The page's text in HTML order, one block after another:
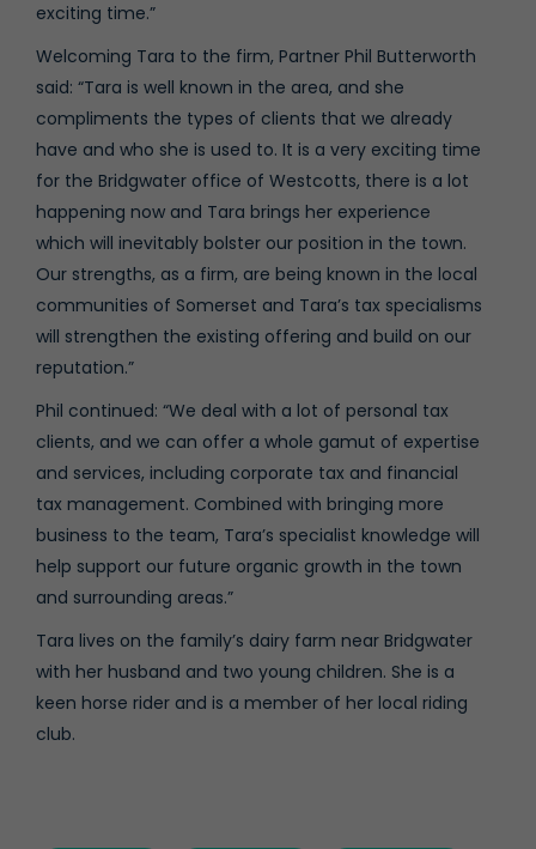
exciting time.”
Welcoming Tara to the firm, Partner Phil Butterworth
said: “Tara is well known in the area, and she
compliments the types of clients that we already
have and who she is used to. It is a very exciting time
for the Bridgwater office of Westcotts, there is a lot
happening now and Tara brings her experience
which will inevitably bolster our position in the town.
Our strengths, as a firm, are being known in the local
communities of Somerset and Tara’s tax specialisms
will strengthen the existing offering and build on our
reputation.”
Phil continued: “We deal with a lot of personal tax
clients, and we can offer a whole gamut of expertise
and services, including corporate tax and financial
tax management. Combined with bringing more
business to the team, Tara’s specialist knowledge will
help support our future organic growth in the town
and surrounding areas.”
Tara lives on the family’s dairy farm near Bridgwater
with her husband and two young children. She is a
keen horse rider and is a member of her local riding
club.